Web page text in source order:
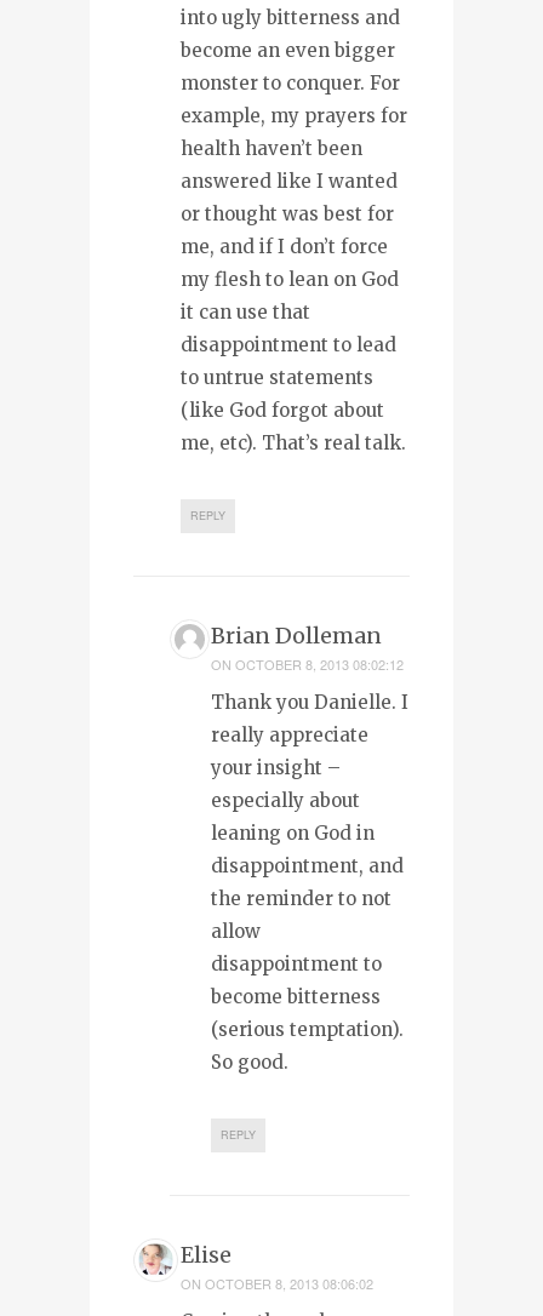
into ugly bitterness and
become an even bigger
monster to conquer. For
example, my prayers for
health haven’t been
answered like I wanted
or thought was best for
me, and if I don’t force
my flesh to lean on God
it can use that
disappointment to lead
to untrue statements
(like God forgot about
me, etc). That’s real talk.
REPLY
Brian Dolleman
ON OCTOBER 8, 2013 08:02:12
Thank you Danielle. I
really appreciate
your insight –
especially about
leaning on God in
disappointment, and
the reminder to not
allow
disappointment to
become bitterness
(serious temptation).
So good.
REPLY
Elise
ON OCTOBER 8, 2013 08:06:02